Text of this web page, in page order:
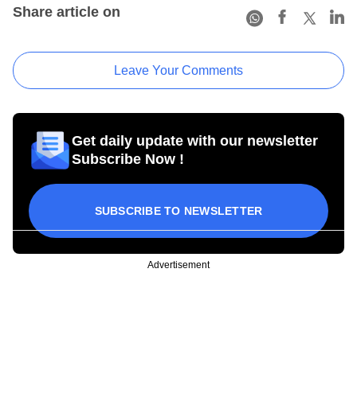
Share article on
Leave Your Comments
Get daily update with our newsletter
Subscribe Now !
SUBSCRIBE TO NEWSLETTER
Advertisement